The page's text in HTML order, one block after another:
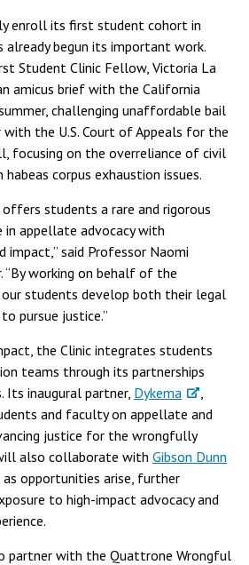
enroll its first student cohort in
already begun its important work.
Student Clinic Fellow, Victoria La
amicus brief with the California
challenging unaffordable bail
with the U.S. Court of Appeals for the
focusing on the overreliance of civil
corpus exhaustion issues.
students a rare and rigorous
appellate advocacy with
said Professor Naomi
“By working on behalf of the
students develop both their legal
pursue justice.”
the Clinic integrates students
teams through its partnerships
Its inaugural partner, Dykema
,
and faculty on appellate and
justice for the wrongfully
also collaborate with Gibson Dunn
opportunities arise, further
to high-impact advocacy and
partner with the Quattrone Wrongful